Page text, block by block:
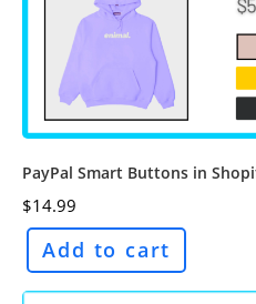
PayPal Smart Buttons in
$14.99
Add to cart